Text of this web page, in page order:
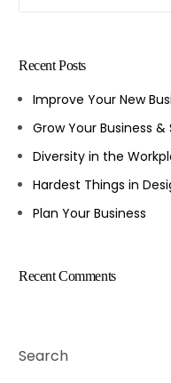
Recent Posts
Improve Your New
Grow Your Business &
Diversity in the
Hardest Things in
Plan Your Business
Recent Comments
Search